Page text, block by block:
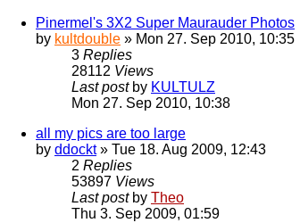
Pinermel's 3X2 Super Maurauder Photos
by kultdouble » Mon 27. Sep 2010, 10:35
3 Replies
28112 Views
Last post by KULTULZ
Mon 27. Sep 2010, 10:38
all my pics are too large
by ddockt» Tue 18. Aug 2009, 12:43
2 Replies
53897 Views
Last post by Theo
Thu 3. Sep 2009, 01:59